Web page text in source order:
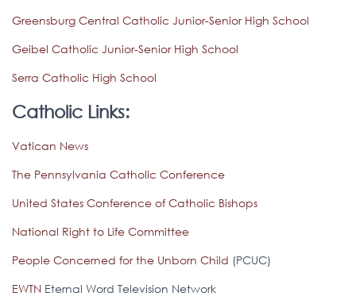
Greensburg Central Catholic Junior-Senior High School
Geibel Catholic Junior-Senior High School
Serra Catholic High School
Catholic Links:
Vatican News
The Pennsylvania Catholic Conference
United States Conference of Catholic Bishops
National Right to Life Committee
People Concerned for the Unborn Child (PCUC)
EWTN Eternal Word Television Network